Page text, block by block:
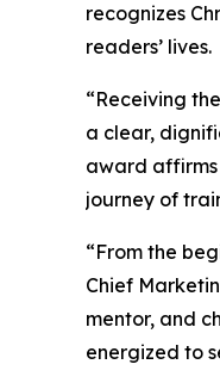
recognizes
readers’ lives.
“Receiving
a clear,
award
journey of
“From the
Chief
mentor, and
energized to